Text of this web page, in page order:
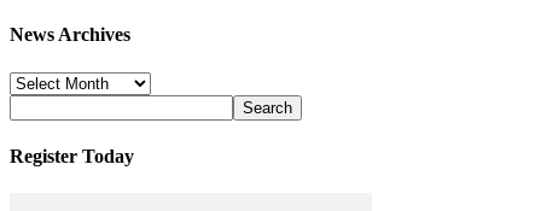
News Archives
News
Archives
Register Today